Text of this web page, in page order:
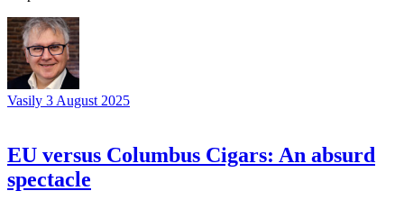
Vasily 3 August 2025
EU versus Columbus Cigars: An absurd
spectacle